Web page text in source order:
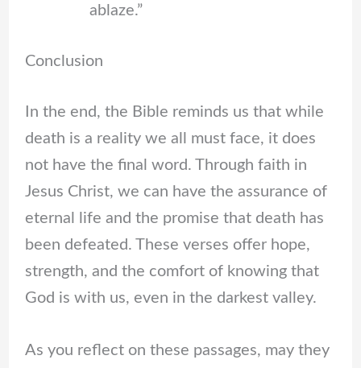
ablaze.”
Conclusion
In the end, the Bible reminds us that while
death is a reality we all must face, it does
not have the final word. Through faith in
Jesus Christ, we can have the assurance of
eternal life and the promise that death has
been defeated. These verses offer hope,
strength, and the comfort of knowing that
God is with us, even in the darkest valley.
As you reflect on these passages, may they